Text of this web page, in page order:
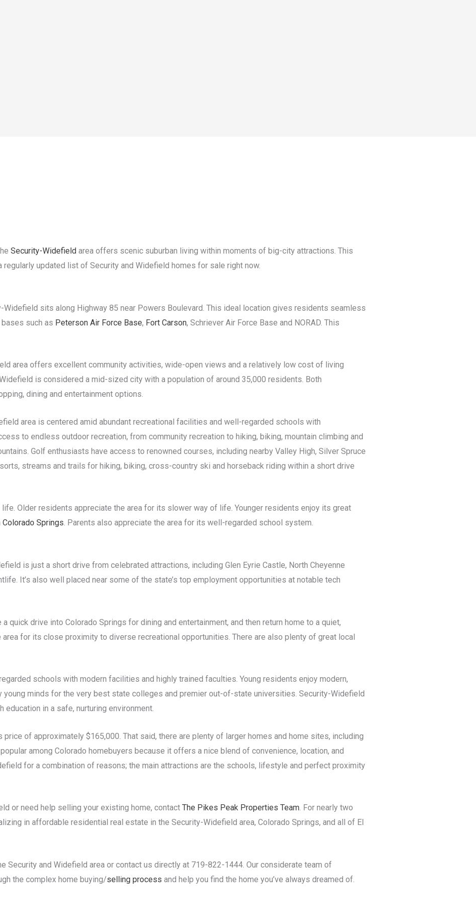
Security-Widefield area offers scenic suburban living within moments of big-city attractions. This
updated list of Security and Widefield homes for sale right now.
Widefield sits along Highway 85 near Powers Boulevard. This ideal location gives residents seamless
such as Peterson Air Force Base, Fort Carson, Schriever Air Force Base and NORAD. This
area offers excellent community activities, wide-open views and a relatively low cost of living
is considered a mid-sized city with a population of around 35,000 residents. Both
dining and entertainment options.
area is centered amid abundant recreational facilities and well-regarded schools with
to endless outdoor recreation, from community recreation to hiking, biking, mountain climbing and
Golf enthusiasts have access to renowned courses, including nearby Valley High, Silver Spruce
streams and trails for hiking, biking, cross-country ski and horseback riding within a short drive
Older residents appreciate the area for its slower way of life. Younger residents enjoy its great
Colorado Springs. Parents also appreciate the area for its well-regarded school system.
is just a short drive from celebrated attractions, including Glen Eyrie Castle, North Cheyenne
It’s also well placed near some of the state’s top employment opportunities at notable tech
quick drive into Colorado Springs for dining and entertainment, and then return home to a quiet,
for its close proximity to diverse recreational opportunities. There are also plenty of great local
schools with modern facilities and highly trained faculties. Young residents enjoy modern,
minds for the very best state colleges and premier out-of-state universities. Security-Widefield
in a safe, nurturing environment.
of approximately $165,000. That said, there are plenty of larger homes and home sites, including
among Colorado homebuyers because it offers a nice blend of convenience, location, and
for a combination of reasons; the main attractions are the schools, lifestyle and perfect proximity
or need help selling your existing home, contact The Pikes Peak Properties Team. For nearly two
in affordable residential real estate in the Security-Widefield area, Colorado Springs, and all of El
Security and Widefield area or contact us directly at 719-822-1444. Our considerate team of
the complex home buying/selling process and help you find the home you’ve always dreamed of.